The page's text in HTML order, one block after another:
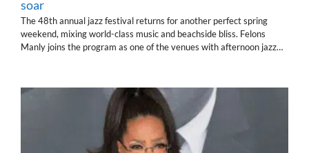
soar
The 48th annual jazz festival returns for another perfect spring
weekend, mixing world-class music and beachside bliss. Felons
Manly joins the program as one of the venues with afternoon jazz…